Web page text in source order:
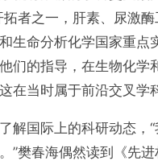
者之一，肝素、尿激
生命分析化学国家重
们的指导，在生物化学
在当时属于前沿交叉学
解国际上的科研动态，
”樊春海偶然读到《先